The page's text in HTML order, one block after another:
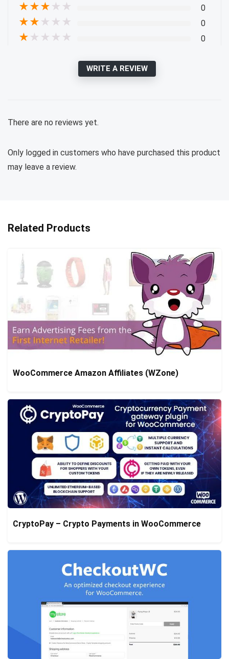
★★★ ★ ★ 0
★★ ★ ★ ★ 0
★ ★ ★ ★ ★ 0
WRITE A REVIEW
There are no reviews yet.
Only logged in customers who have purchased this product
may leave a review.
Related Products
WooCommerce Amazon Affiliates (WZone)
CryptoPay – Crypto Payments in WooCommerce